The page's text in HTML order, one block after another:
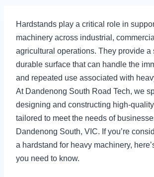
Hardstands play a critical role in
machinery across industrial,
agricultural operations. They provide a
durable surface that can handle the
and repeated use associated with
At Dandenong South Road Tech, we
designing and constructing high-
tailored to meet the needs of
Dandenong South, VIC. If you’re
a hardstand for heavy machinery,
you need to know.